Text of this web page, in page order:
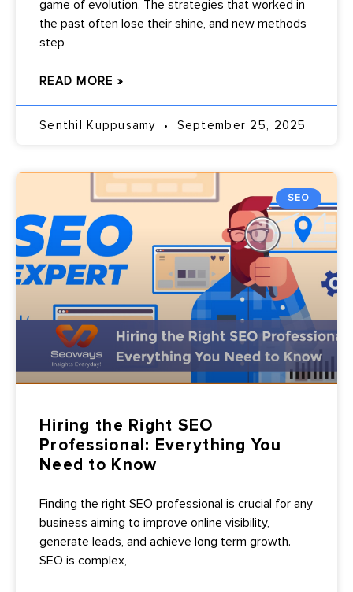
game of evolution. The strategies that worked in
the past often lose their shine, and new methods
step
READ MORE »
Senthil Kuppusamy September 25, 2025
SEO
Hiring the Right SEO
Professional: Everything You
Need to Know
Finding the right SEO professional is crucial for any
business aiming to improve online visibility,
generate leads, and achieve long term growth.
SEO is complex,